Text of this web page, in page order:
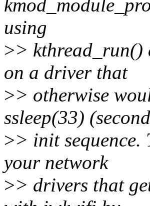
using
>> kthread_run()
on a driver that
>> otherwise
ssleep(33)
>> init sequence.
your network
>> drivers that